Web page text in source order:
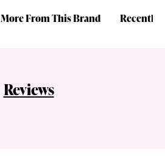
More From This Brand Recently
Reviews